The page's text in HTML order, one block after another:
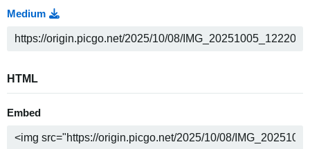
Medium
HTML
Embed